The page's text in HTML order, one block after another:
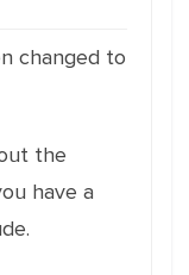
changed to
the
have a